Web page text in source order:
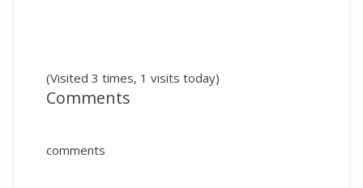
(Visited 3 times, 1 visits today)
Comments
comments